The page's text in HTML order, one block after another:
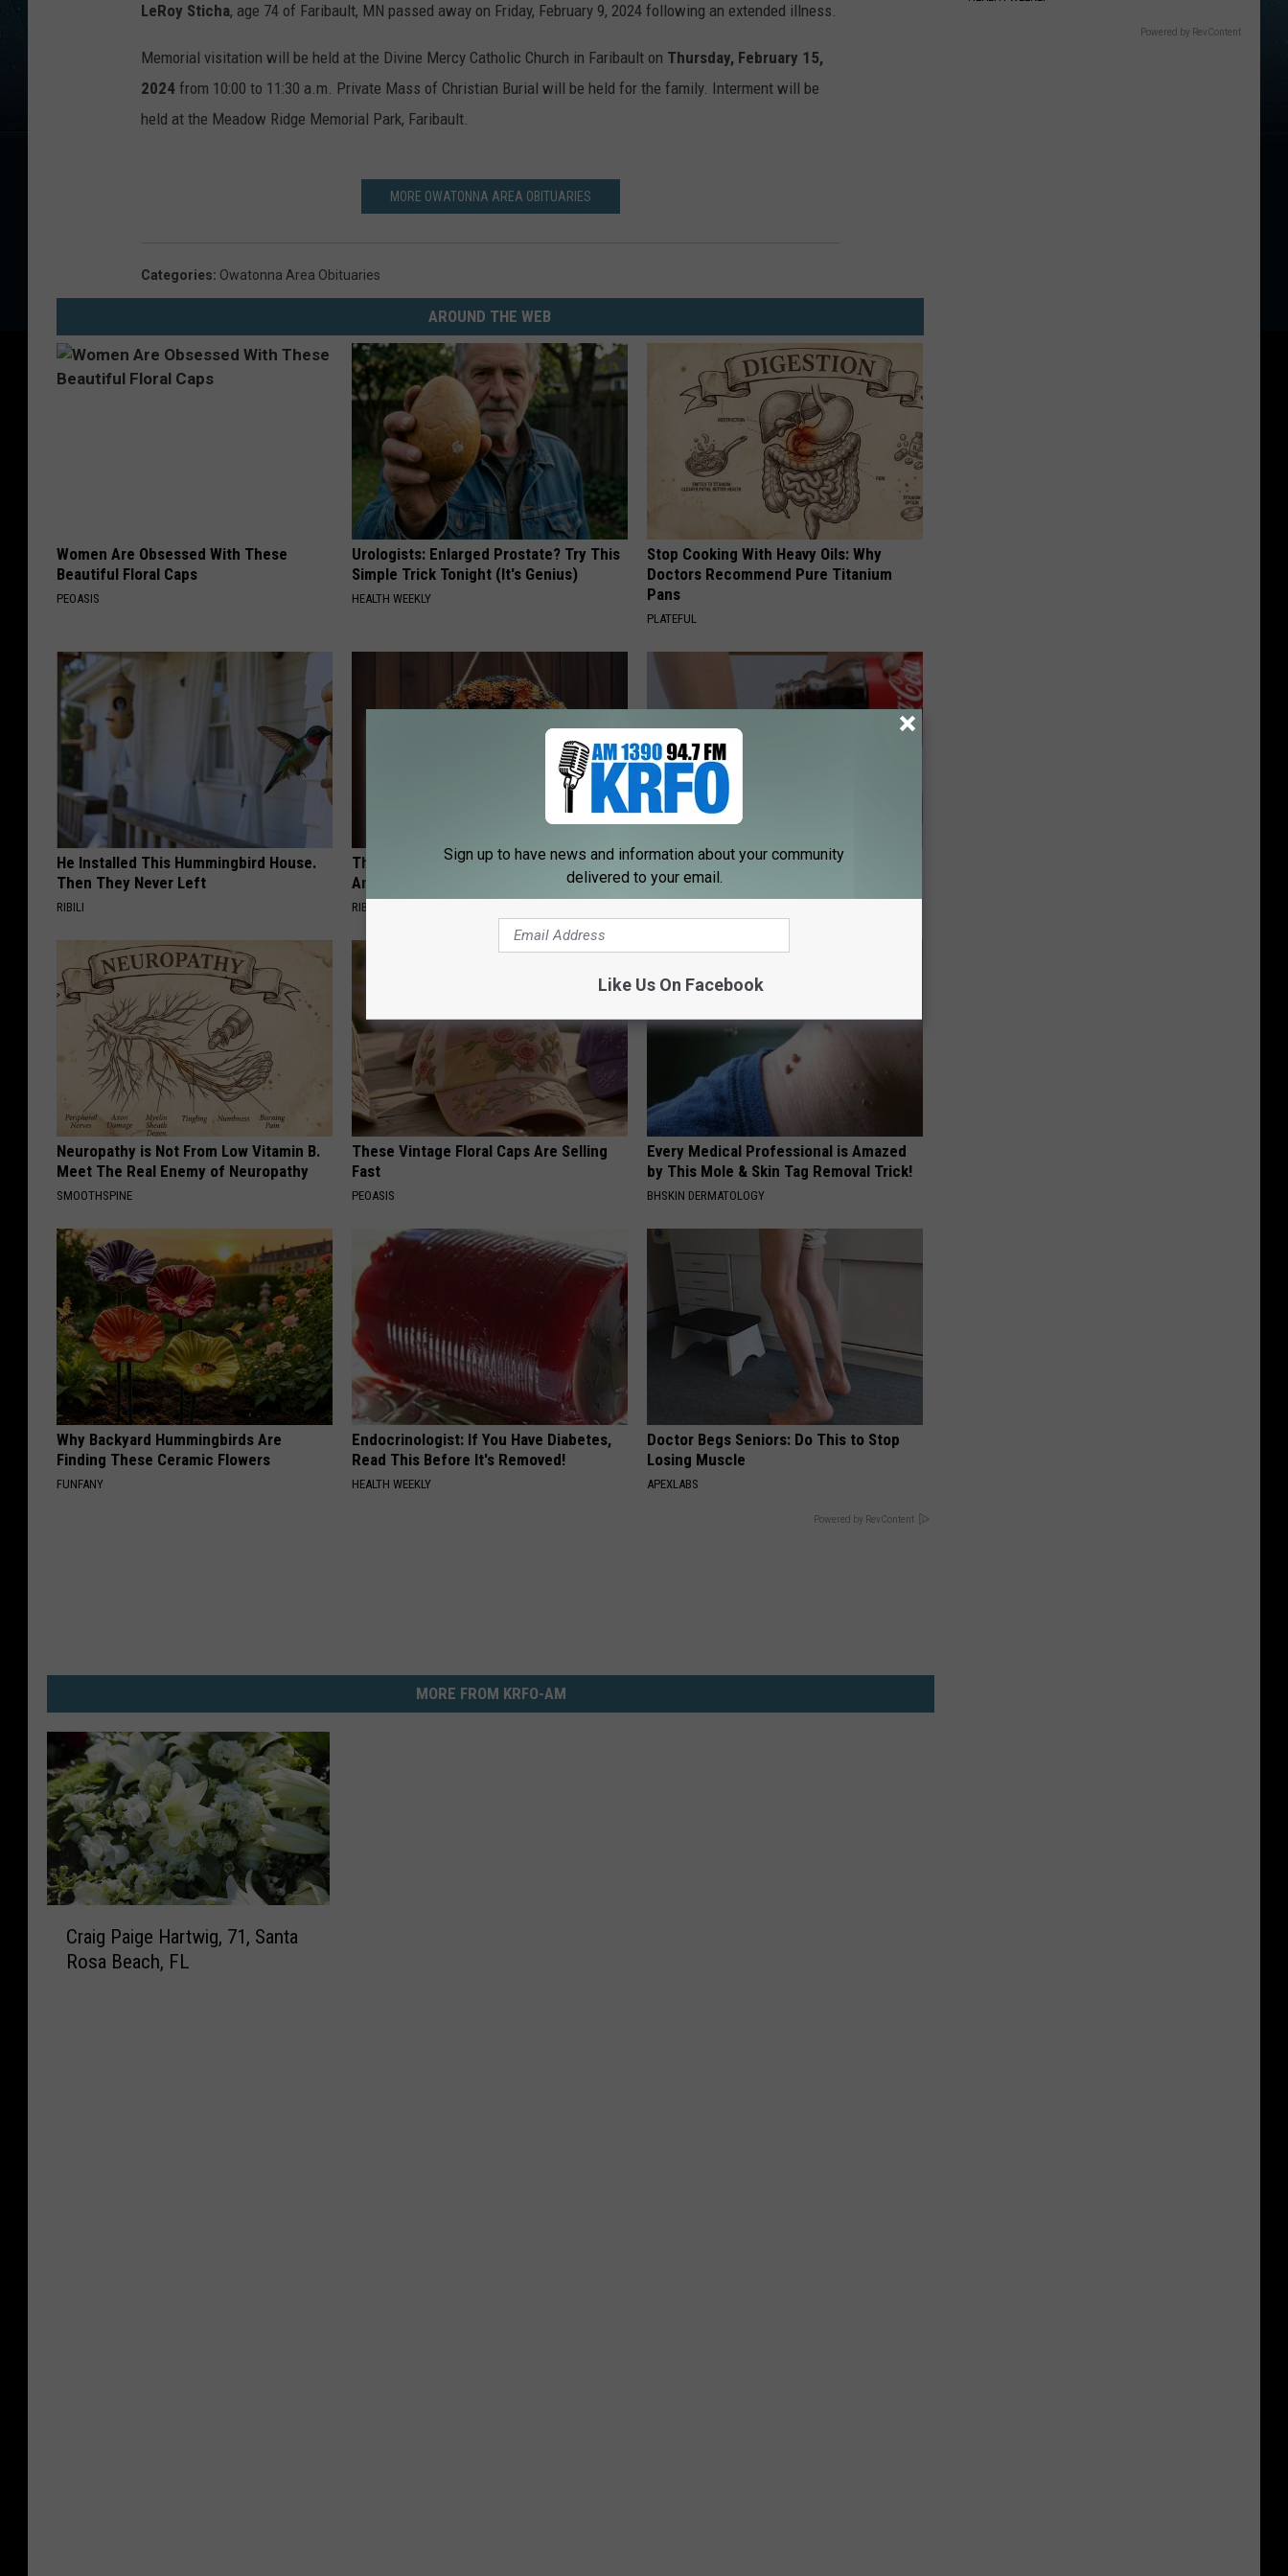
LeRoy Sticha, age 74 of Faribault, MN passed away on Friday, February 9, 2024 following an extended illness.
Memorial visitation will be held at the Divine Mercy Catholic Church in Faribault on Thursday, February 15,
2024 from 10:00 to 11:30 a.m. Private Mass of Christian Burial will be held for the family. Interment will be
held at the Meadow Ridge Memorial Park, Faribault.
MORE OWATONNA AREA OBITUARIES
Categories: Owatonna Area Obituaries
AROUND THE WEB
Women Are Obsessed With These
Beautiful Floral Caps
PEOASIS
Urologists: Enlarged Prostate? Try This
Simple Trick Tonight (It's Genius)
HEALTH WEEKLY
Stop Cooking With Heavy Oils: Why
Doctors Recommend Pure Titanium
Pans
PLATEFUL
He Installed This Hummingbird House.
Then They Never Left
RIBILI
This Witch Doorplate is a Must-Have in
Any Home
RIBILI
Even The Oldest Nail Fungus Will
Disappear (Recipe)
Neuropathy is Not From Low Vitamin B.
Meet The Real Enemy of Neuropathy
SMOOTHSPINE
These Vintage Floral Caps Are Selling
Fast
PEOASIS
Every Medical Professional is Amazed
by This Mole & Skin Tag Removal Trick!
BHSKIN DERMATOLOGY
Why Backyard Hummingbirds Are
Finding These Ceramic Flowers
FUNFANY
Endocrinologist: If You Have Diabetes,
Read This Before It's Removed!
HEALTH WEEKLY
Doctor Begs Seniors: Do This to Stop
Losing Muscle
APEXLABS
Powered by RevContent
MORE FROM KRFO-AM
Craig Paige Hartwig, 71, Santa
Rosa Beach, FL
Powered by RevContent
Sign up to have news and information about your community
delivered to your email.
Like Us On Facebook